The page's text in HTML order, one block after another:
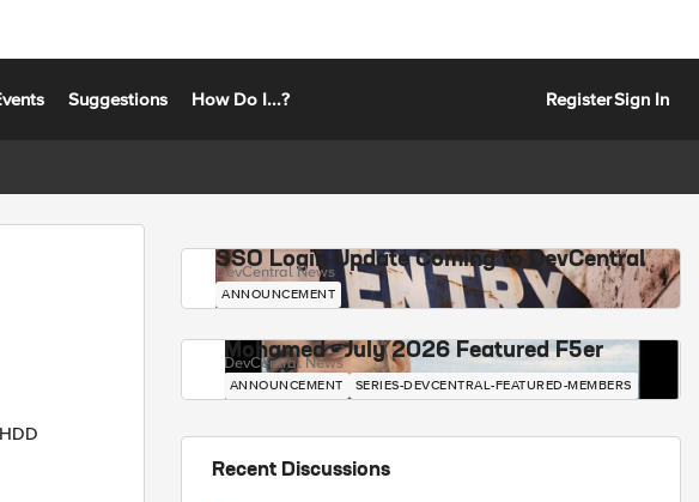
Suggestions How Do I...? RegisterSign In
SSO Login Update Coming to DevCentral
DevCentral News
ANNOUNCEMENT
Mohamed - July 2026 Featured F5er
DevCentral News
ANNOUNCEMENT SERIES-DEVCENTRAL-FEATURED-MEMBERS
Recent Discussions